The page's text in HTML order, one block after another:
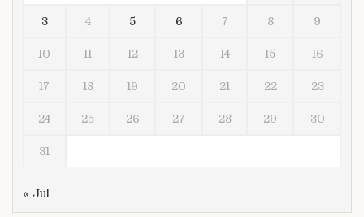
3 4 5 6 7 8 9
10 11 12 13 14 15 16
17 18 19 20 21 22 23
24 25 26 27 28 29 30
31
« Jul